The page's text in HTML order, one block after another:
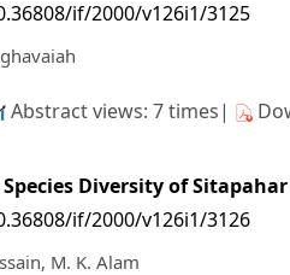
if/2000/v126i1/3125
Abstract views: 7 times|
Species Diversity of
if/2000/v126i1/3126
M. K. Alam